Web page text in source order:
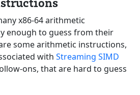
x86-64 arithmetic
enough to guess from their
some arithmetic instructions,
with Streaming SIMD
ons, that are hard to guess